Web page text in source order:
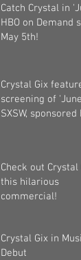
Catch Crystal in
HBO on Demand
May 5th!
Crystal Gix
screening of
SXSW, sponsored
Check out Crystal
this hilarious
commercial!
Crystal Gix in
Debut